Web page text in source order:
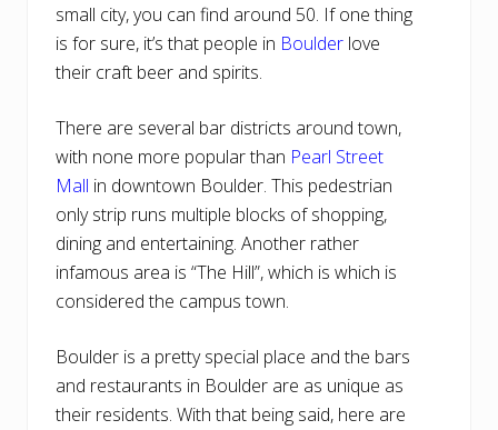
small city, you can find around 50. If one thing
is for sure, it’s that people in Boulder love
their craft beer and spirits.
There are several bar districts around town,
with none more popular than Pearl Street
Mall in downtown Boulder. This pedestrian
only strip runs multiple blocks of shopping,
dining and entertaining. Another rather
infamous area is “The Hill”, which is which is
considered the campus town.
Boulder is a pretty special place and the bars
and restaurants in Boulder are as unique as
their residents. With that being said, here are